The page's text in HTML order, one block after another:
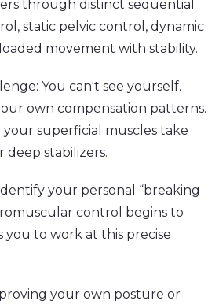
through distinct sequential
static pelvic control, dynamic
movement with stability.
You can't see yourself.
own compensation patterns.
superficial muscles take
deep stabilizers.
your personal “breaking
control begins to
to work at this precise
your own posture or